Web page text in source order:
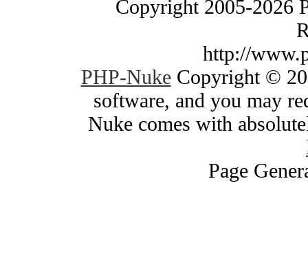
Copyright 2005-2026
http://
PHP-NukeCopyright ©
software, and you may
Nuke comes with
Page